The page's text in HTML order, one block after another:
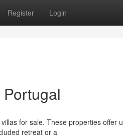
Register Login
for sale. These properties offer
retreat or a